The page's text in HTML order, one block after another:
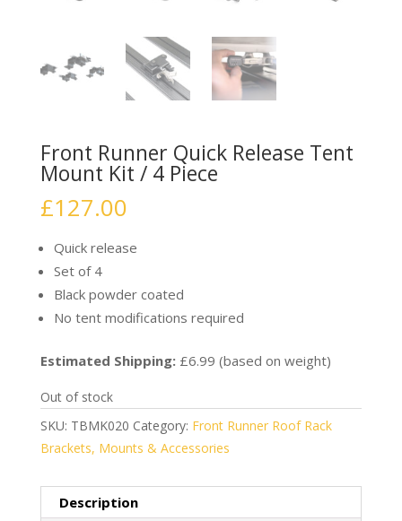
Front Runner Quick Release Tent
Mount Kit / 4 Piece
£127.00
Quick release
Set of 4
Black powder coated
No tent modifications required
Estimated Shipping:£6.99 (based on weight)
Out of stock
SKU: TBMK020 Category: Front Runner Roof Rack
Brackets, Mounts & Accessories
Description